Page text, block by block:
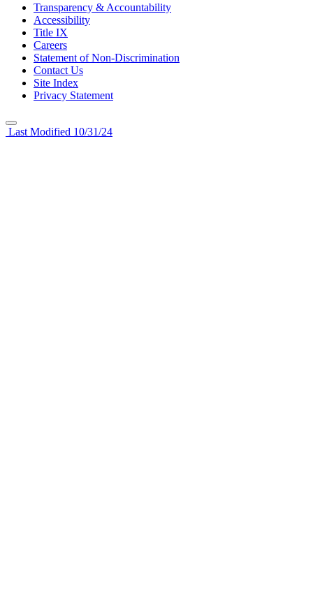
Transparency & Accountability
Accessibility
Title IX
Careers
Statement of Non-Discrimination
Contact Us
Site Index
Privacy Statement
Last Modified 10/31/24